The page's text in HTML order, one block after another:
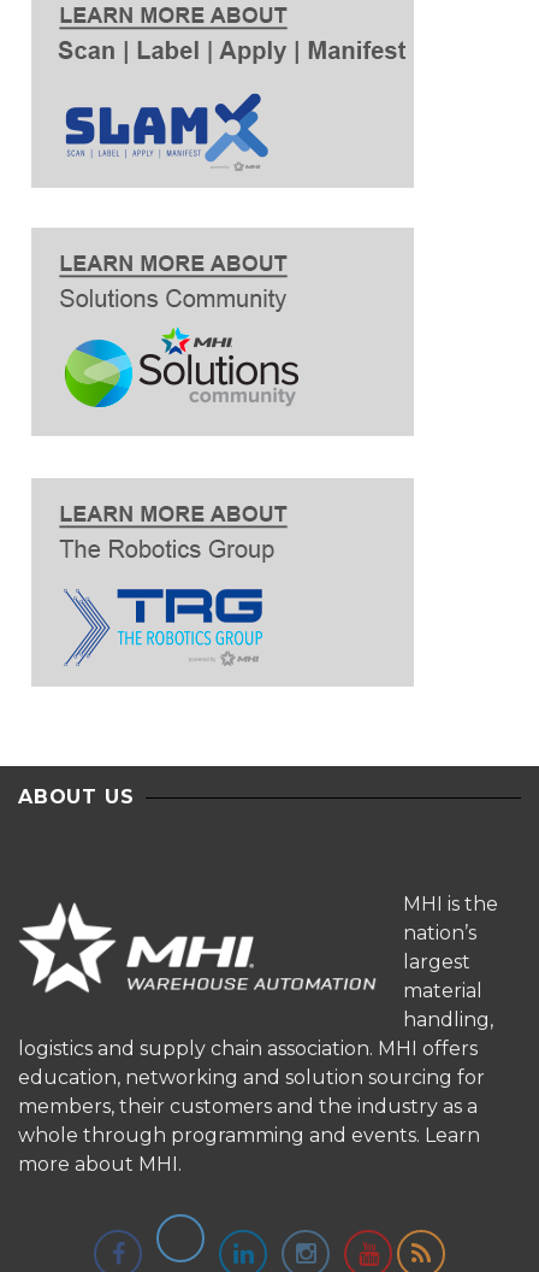
ABOUT US
MHI is the
nation’s
largest
material
handling,
logistics and supply chain association. MHI offers
education, networking and solution sourcing for
members, their customers and the industry as a
whole through programming and events. Learn
more about MHI.